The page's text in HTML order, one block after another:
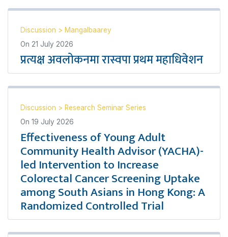
Discussion > Mangalbaarey
On 21 July 2026
प्रत्यक्ष अवलोकनमा रास्वपा प्रथम महाधिवेशन
Discussion > Research Seminar Series
On 19 July 2026
Effectiveness of Young Adult
Community Health Advisor (YACHA)-
led Intervention to Increase
Colorectal Cancer Screening Uptake
among South Asians in Hong Kong: A
Randomized Controlled Trial